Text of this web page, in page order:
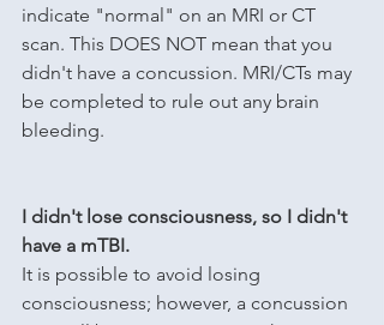
indicate "normal" on an MRI or CT
scan. This DOES NOT mean that you
didn't have a concussion. MRI/CTs may
be completed to rule out any brain
bleeding.
I didn't lose consciousness, so I didn't
have a mTBI.
It is possible to avoid losing
consciousness; however, a concussion